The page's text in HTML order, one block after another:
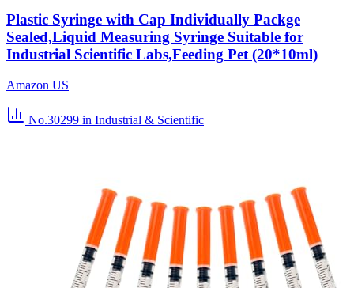
Plastic Syringe with Cap Individually Packge
Sealed,Liquid Measuring Syringe Suitable for
Industrial Scientific Labs,Feeding Pet (20*10ml)
Amazon US
No.30299 in Industrial & Scientific